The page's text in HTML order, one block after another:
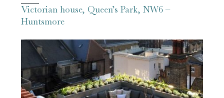
Victorian house, Queen’s Park, NW6 –
Huntsmore